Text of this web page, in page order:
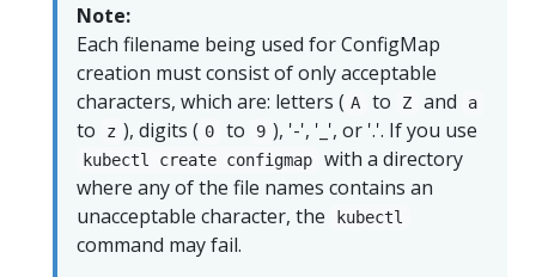
Note:
Each filename being used for ConfigMap
creation must consist of only acceptable
characters, which are: letters ( A to Z and a
to z ), digits ( 0 to 9 ), '-', '_', or '.'. If you use
kubectl create configmap
with a directory
where any of the file names contains an
unacceptable character, the
kubectl
command may fail.